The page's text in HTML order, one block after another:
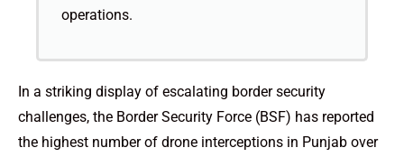
operations.
In a striking display of escalating border security
challenges, the Border Security Force (BSF) has reported
the highest number of drone interceptions in Punjab over